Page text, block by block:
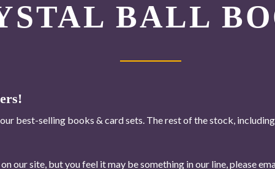
BALL
best-selling books & card sets. The rest of the stock,
our site, but you feel it may be something in our line, please